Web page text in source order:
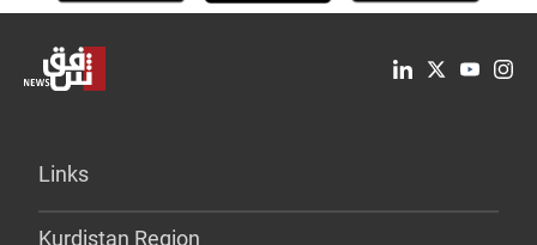
Links
Kurdistan Region